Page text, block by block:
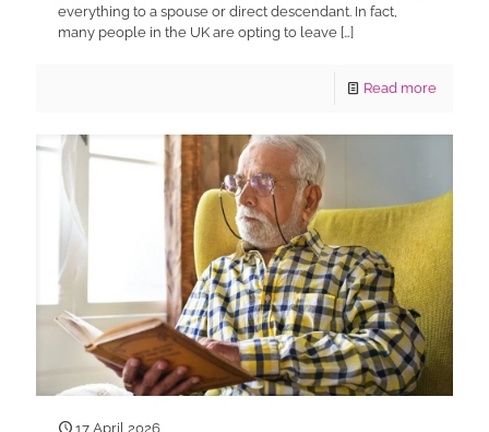
everything to a spouse or direct descendant. In fact,
many people in the UK are opting to leave […]
Read more
17 April 2026